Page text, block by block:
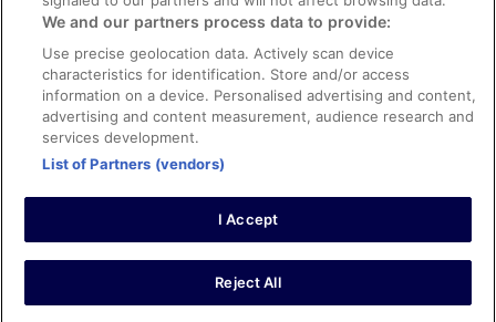
Cancel your hotel or vacation rental booking
Cancel your flight
Refund timelines, policies & processes
Use an ebookers Coupon
©2026 Expedia, Inc., ein Unternehmen der Expedia Group. Alle Rechte
vorbehalten. ebookers und das ebookers-Logo sind Handelsmarken
oder eingetragene Handelsmarken von Expedia, Inc.
We and our partners process data to provide:
Use precise geolocation data. Actively scan device
characteristics for identification. Store and/or access
information on a device. Personalised advertising and content,
advertising and content measurement, audience research and
services development.
List of Partners (vendors)
I Accept
Reject All